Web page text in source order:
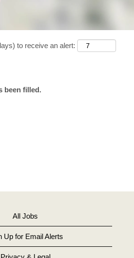
to receive an alert:
been filled.
All Jobs
Up for Email Alerts